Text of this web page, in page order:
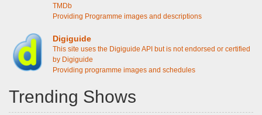
TMDb
Providing Programme images and descriptions
Digiguide
This site uses the Digiguide API but is not endorsed or certified
by Digiguide
Providing programme images and schedules
Trending Shows